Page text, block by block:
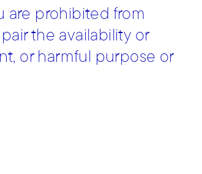
are prohibited from
the availability or
or harmful purpose or